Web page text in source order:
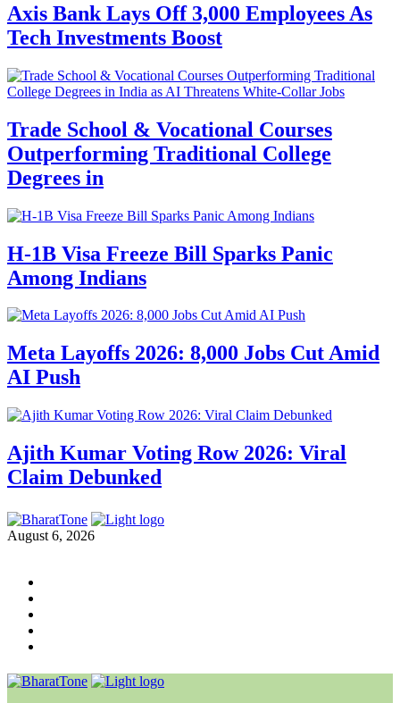
Axis Bank Lays Off 3,000 Employees As
Tech Investments Boost
Trade School & Vocational Courses
Outperforming Traditional College
Degrees in
H-1B Visa Freeze Bill Sparks Panic
Among Indians
Meta Layoffs 2026: 8,000 Jobs Cut Amid
AI Push
Ajith Kumar Voting Row 2026: Viral
Claim Debunked
August 6, 2026